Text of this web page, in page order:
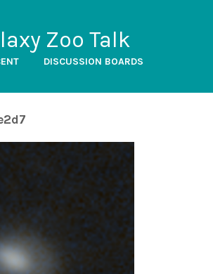
Zoo Talk
DISCUSSION BOARDS